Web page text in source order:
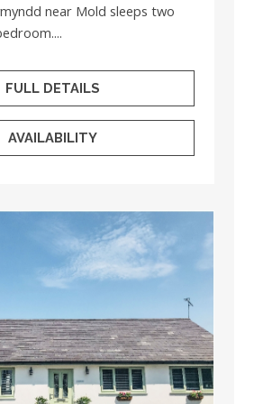
near Mold sleeps two
FULL DETAILS
AVAILABILITY